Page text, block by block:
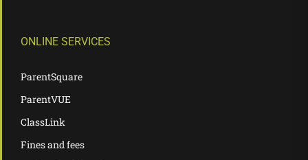
ONLINE SERVICES
ParentSquare
ParentVUE
ClassLink
Fines and fees